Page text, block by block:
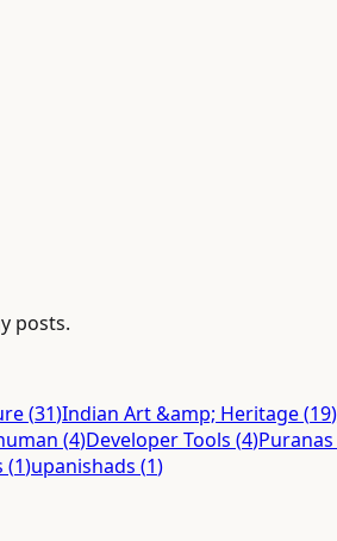
posts.
(31)Indian Art &amp; Heritage(19)
(4)Developer Tools (4)Puranas
(1)upanishads (1)